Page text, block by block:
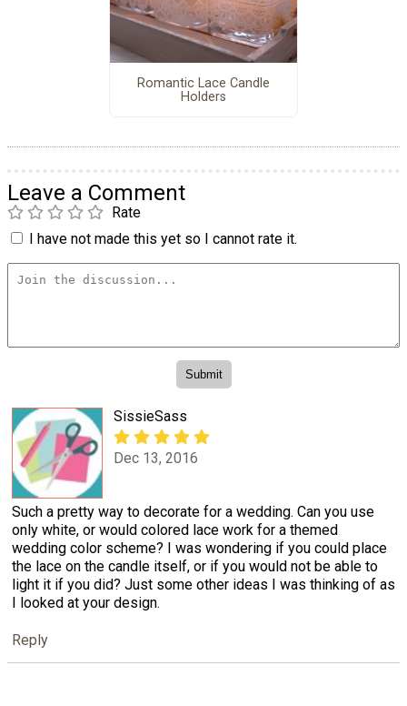
Romantic Lace Candle
Holders
Leave a Comment
Rate
I have not made this yet so I cannot rate it.
SissieSass
Dec 13, 2016
Such a pretty way to decorate for a wedding. Can you use
only white, or would colored lace work for a themed
wedding color scheme? I was wondering if you could place
the lace on the candle itself, or if you would not be able to
light it if you did? Just some other ideas I was thinking of as
I looked at your design.
Reply